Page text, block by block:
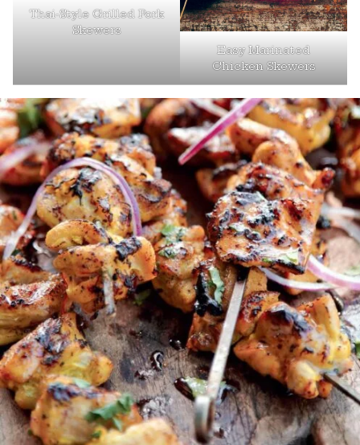
Thai-Style Grilled Pork
Skewers
Easy Marinated
Chicken Skewers